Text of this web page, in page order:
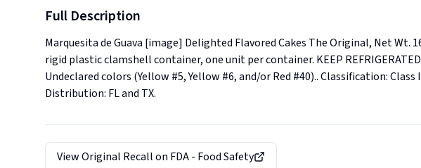
Full Description
Marquesita de Guava [image] Delighted Flavored Cakes The Original, Net Wt.
rigid plastic clamshell container, one unit per container. KEEP
Undeclared colors (Yellow #5, Yellow #6, and/or Red #40).. Classification:
Distribution: FL and TX.
View Original Recall on FDA - Food Safety